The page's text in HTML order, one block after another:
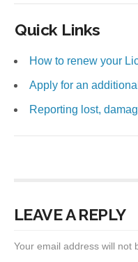
Quick Links
How to renew your
Apply for an
Reporting lost,
LEAVE A REPLY
Your email address will not